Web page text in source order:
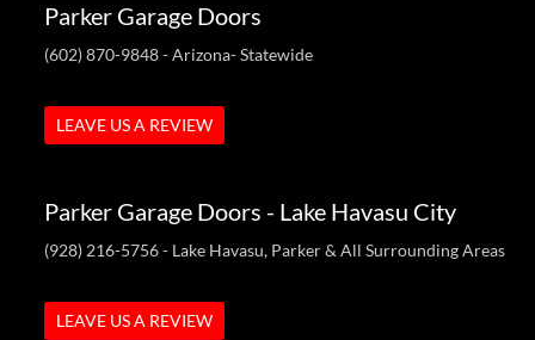
Parker Garage Doors
(602) 870-9848- Arizona- Statewide
LEAVE US A REVIEW
Parker Garage Doors - Lake Havasu City
(928) 216-5756- Lake Havasu, Parker & All Surrounding Areas
LEAVE US A REVIEW